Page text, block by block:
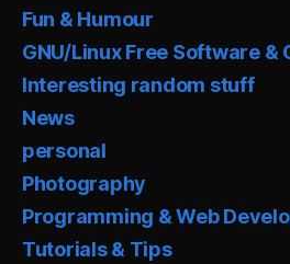
Fun & Humour
GNU/Linux Free Software &
Interesting random stuff
News
personal
Photography
Programming & Web
Tutorials & Tips